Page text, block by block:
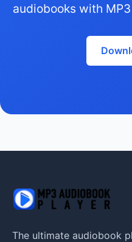
audiobooks with
The ultimate audiobook